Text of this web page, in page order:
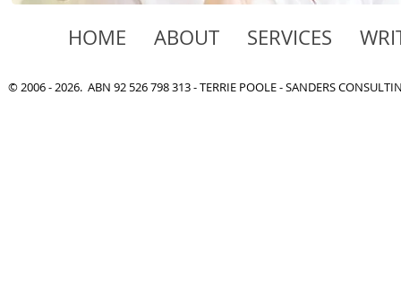
HOME ABOUT SERVICES
© 2006 - 2026. ABN 92 526 798 313 - TERRIE POOLE - SANDERS